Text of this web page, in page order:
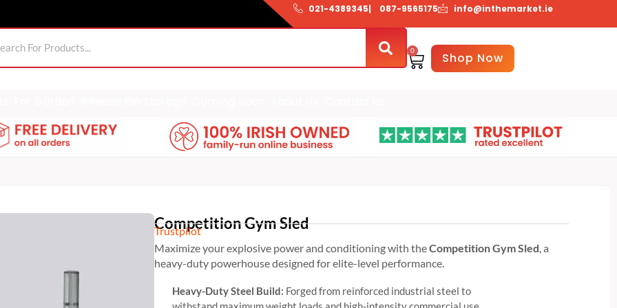
021-4389345| 087-9565175 info@inthemarket.ie
0
BasketShop Now
Competition Gym Sled
Trustpilot
Maximize your explosive power and conditioning with theCompetition Gym Sled , a
heavy-duty powerhouse designed for elite-level performance.
Heavy-Duty Steel Build: Forged from reinforced industrial steel to